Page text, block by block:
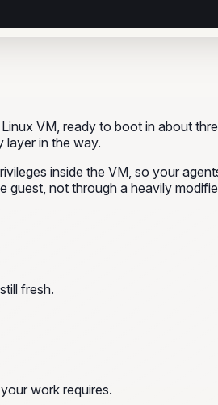
VM, ready to boot in about
layer in the way.
inside the VM, so your
guest, not through a heavily
fresh.
work requires.